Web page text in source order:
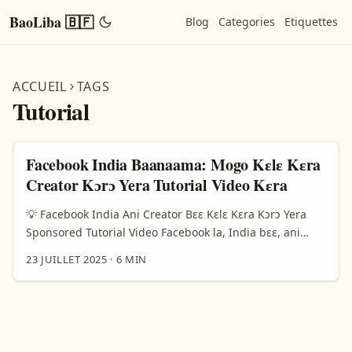
BaoLiba 🇧🇫 Blog Categories Etiquettes
ACCUEIL TAGS
Tutorial
Facebook India Baanaama: Mogo Kɛlɛ Kɛra
Creator Kɔrɔ Yera Tutorial Video Kɛra
💡 Facebook India Ani Creator Bɛɛ Kɛlɛ Kɛra Kɔrɔ Yera
Sponsored Tutorial Video Facebook la, India bɛɛ, ani
ni kɛlɛ kɛra ka yera baara. Y’a sɔrɔ ka taa fɔlɔ ni video kɛlɛ
kɛra b’a fɔ ka fɔ a y’ɛrɛ fɛ ka fanw bɛɛ y’i la tuma min.
23 JUILLET 2025 · 6 MIN